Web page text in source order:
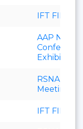
IFT FIRST
AAP
Exhibition
RSNA
Meeting
IFT FIRST